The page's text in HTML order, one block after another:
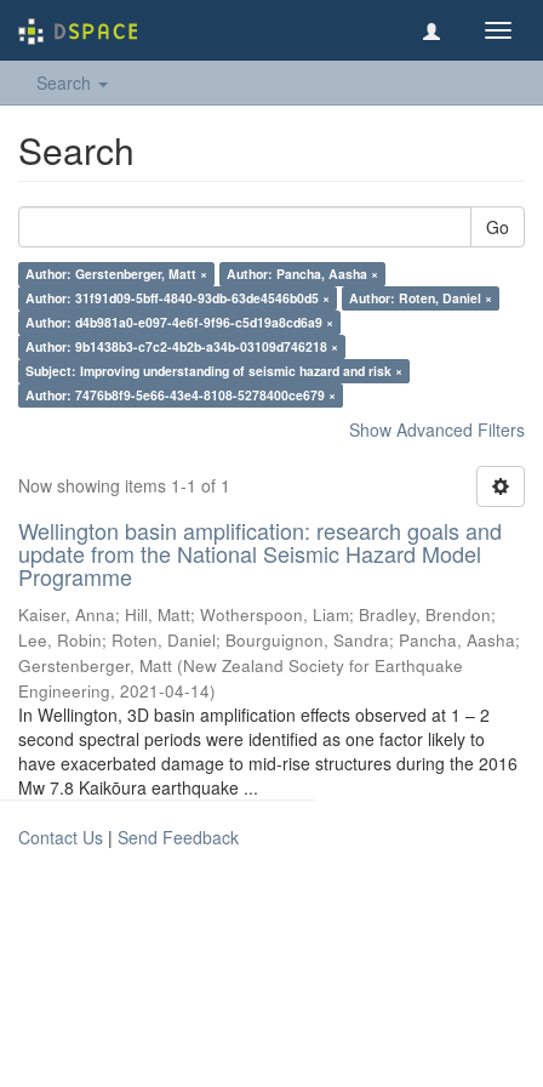
Search
Search
Go
Author: Gerstenberger, Matt ×
Author: Pancha, Aasha ×
Author: 31f91d09-5bff-4840-93db-63de4546b0d5 ×
Author: Roten, Daniel ×
Author: d4b981a0-e097-4e6f-9f96-c5d19a8cd6a9 ×
Author: 9b1438b3-c7c2-4b2b-a34b-03109d746218 ×
Subject: Improving understanding of seismic hazard and risk ×
Author: 7476b8f9-5e66-43e4-8108-5278400ce679 ×
Show Advanced Filters
Now showing items 1-1 of 1
Wellington basin amplification: research goals and
update from the National Seismic Hazard Model
Programme
Kaiser, Anna; Hill, Matt; Wotherspoon, Liam; Bradley, Brendon;
Lee, Robin; Roten, Daniel; Bourguignon, Sandra; Pancha, Aasha;
Gerstenberger, Matt (New Zealand Society for Earthquake
Engineering, 2021-04-14)
In Wellington, 3D basin amplification effects observed at 1 – 2
second spectral periods were identified as one factor likely to
have exacerbated damage to mid-rise structures during the 2016
Mw 7.8 Kaikōura earthquake ...
Contact Us | Send Feedback